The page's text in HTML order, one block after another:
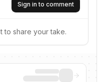
Sign in to comment
to share your take.